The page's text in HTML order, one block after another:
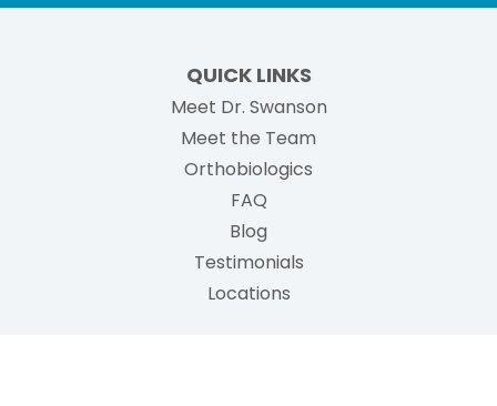
QUICK LINKS
Meet Dr. Swanson
Meet the Team
Orthobiologics
FAQ
Blog
Testimonials
Locations